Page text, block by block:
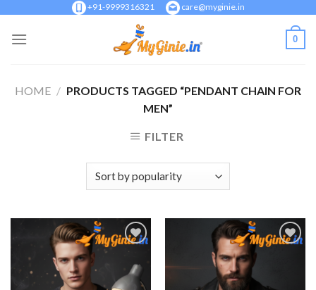
content
+91-9999316321 care@myginie.in
0
HOME / PRODUCTS TAGGED “PENDANT CHAIN FOR
MEN”
FILTER
Add to
Wishlist